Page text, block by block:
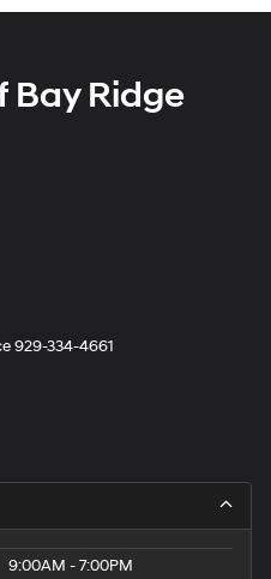
Bay Ridge
929-334-4661
9:00AM - 7:00PM